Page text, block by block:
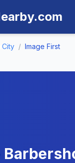
City / Image First